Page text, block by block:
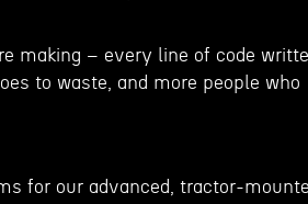
making – every line of code
to waste, and more people who
for our advanced, tractor-